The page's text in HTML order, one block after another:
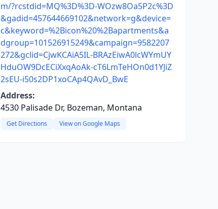
m/?rcstdid=MQ%3D%3D-WOzw8Oa5P2c%3D
&gadid=457644669102&network=g&device=
c&keyword=%2Bicon%20%2Bapartments&a
dgroup=101526915249&campaign=9582207
272&gclid=CjwKCAiA5IL-BRAzEiwA0lcWYmUY
HduOW9DcECiXxqAoAk-cT6LmTeHOn0d1YJiZ
2sEU-i50s2DP1xoCAp4QAvD_BwE
Address:
4530 Palisade Dr, Bozeman, Montana
Get Directions View on Google Maps